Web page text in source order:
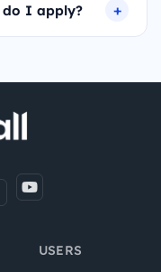
do I apply?
USERS